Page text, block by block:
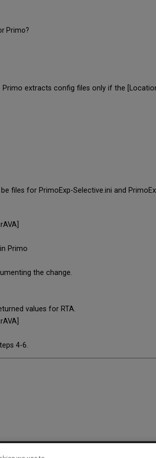
Primo?
extracts config files only if the
files for PrimoExp-Selective.ini and
Primo
the change.
values for RTA.
4-6.